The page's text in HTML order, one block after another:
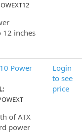
12 inches
Power
of ATX
power
Login
to see
price